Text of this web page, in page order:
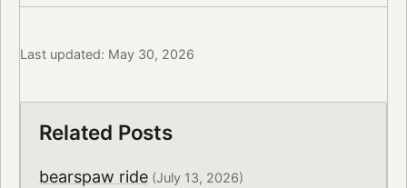
Last updated: May 30, 2026
Related Posts
bearspaw ride(July 13, 2026)